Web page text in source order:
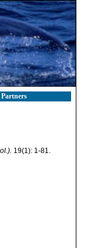
Partners
19(1): 1-81.